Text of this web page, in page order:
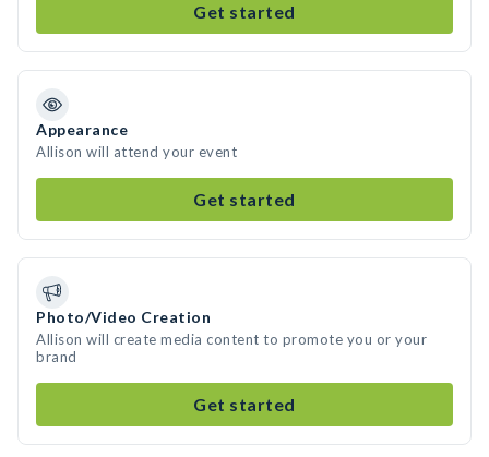
Get started
Appearance
Allison will attend your event
Get started
Photo/Video Creation
Allison will create media content to promote you or your
brand
Get started